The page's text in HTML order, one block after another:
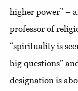
higher power” –
professor of
“spirituality is
big questions”
designation is